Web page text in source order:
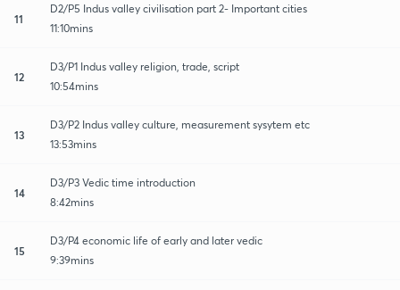
11
D2/P5 Indus valley civilisation part 2- Important cities
11:10mins
12
D3/P1 Indus valley religion, trade, script
10:54mins
13
D3/P2 Indus valley culture, measurement sysytem etc
13:53mins
14
D3/P3 Vedic time introduction
8:42mins
15
D3/P4 economic life of early and later vedic
9:39mins